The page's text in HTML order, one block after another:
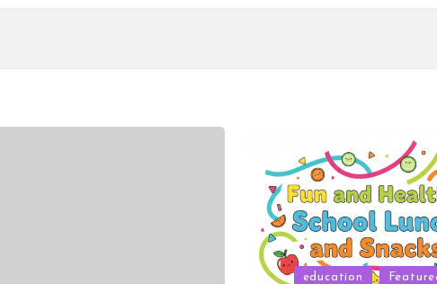
Posted education